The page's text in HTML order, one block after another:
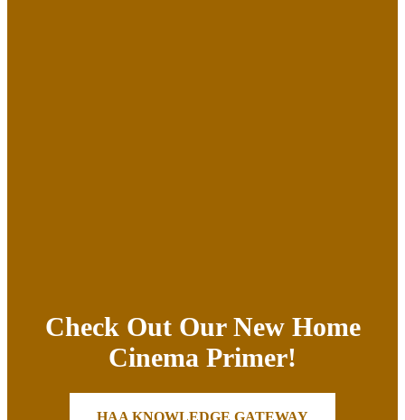
Check Out Our New Home
Cinema Primer!
HAA KNOWLEDGE GATEWAY